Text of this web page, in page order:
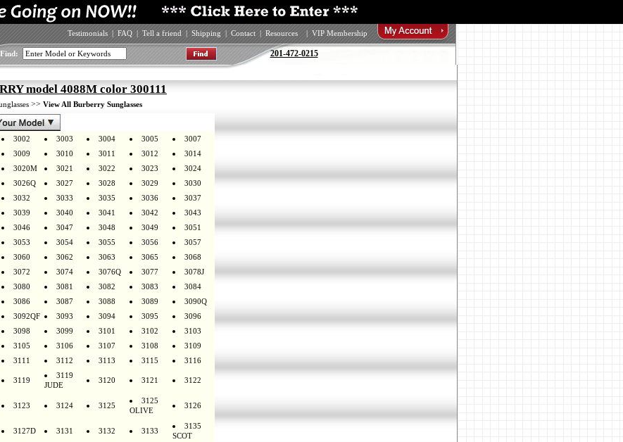
Testimonials | FAQ | Tell a friend | Shipping | Contact | Resources | VIP Membership
Find: 201-472-0215
model 4088M color 300111
>> View All Burberry Sunglasses
3002 3003 3004 3005
3007
3009 3010 3011 3012
3014
3020M 3021 3022 3023
3024
3026Q 3027 3028 3029
3030
3032 3033 3035 3036
3037
3039 3040 3041 3042
3043
3046 3047 3048 3049
3051
3053 3054 3055 3056
3057
3060 3062 3063 3065
3068
3072 3074 3076Q 3077
3078J
3080 3081 3082 3083
3084
3086 3087 3088 3089
3090Q
3092QF 3093 3094 3095
3096
3098 3099 3101 3102
3103
3105 3106 3107 3108
3109
3111 3112 3113 3115 3116
3119
3119
JUDE
3120 3121 3122
3123 3124 3125
3125
OLIVE
3126
3127D 3131 3132 3133
3135
SCOT